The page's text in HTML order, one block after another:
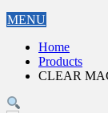
MENU
Home
Products
CLEAR